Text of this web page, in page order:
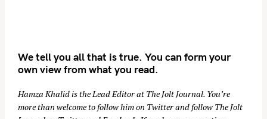
We tell you all that is true. You can form your
own view from what you read.
Hamza Khalid is the Lead Editor at The Jolt Journal. You’re
more than welcome to follow him on Twitterand follow The Jolt